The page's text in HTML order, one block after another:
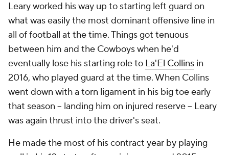
Leary worked his way up to starting left guard on
what was easily the most dominant offensive line in
all of football at the time. Things got tenuous
between him and the Cowboys when he'd
eventually lose his starting role to La'El Collins in
2016, who played guard at the time. When Collins
went down with a torn ligament in his big toe early
that season -- landing him on injured reserve -- Leary
was again thrust into the driver's seat.
He made the most of his contract year by playing